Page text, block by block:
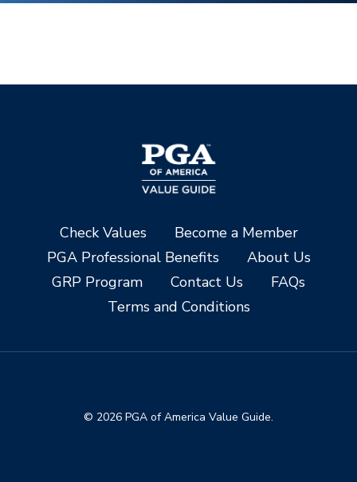
Check Values
Become a Member
PGA Professional Benefits
About Us
GRP Program
Contact Us
FAQs
Terms and Conditions
© 2026 PGA of America Value Guide.